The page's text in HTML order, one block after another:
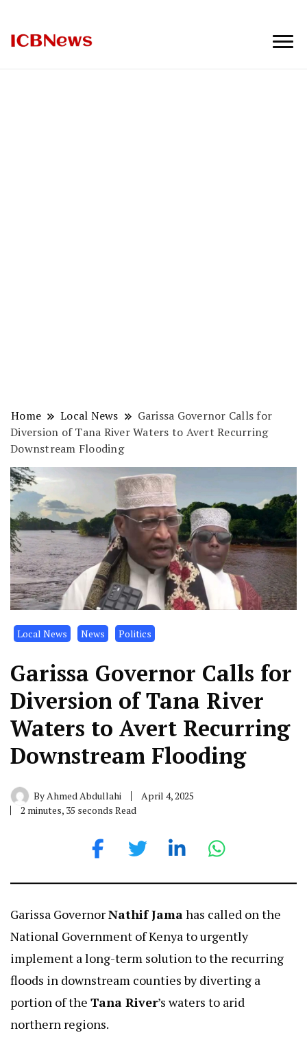
Home Local News
Garissa Governor Calls for
Diversion of Tana River Waters to Avert Recurring
Downstream Flooding
Local News News Politics
Garissa Governor Calls for
Diversion of Tana River
Waters to Avert Recurring
Downstream Flooding
ByAhmed Abdullahi
April 4, 2025
2 minutes, 35 seconds Read
Garissa GovernorNathif Jamahas called on the
National Government of Kenya to urgently
implement a long-term solution to the recurring
floods in downstream counties by diverting a
portion of the Tana River’s waters to arid
northern regions.